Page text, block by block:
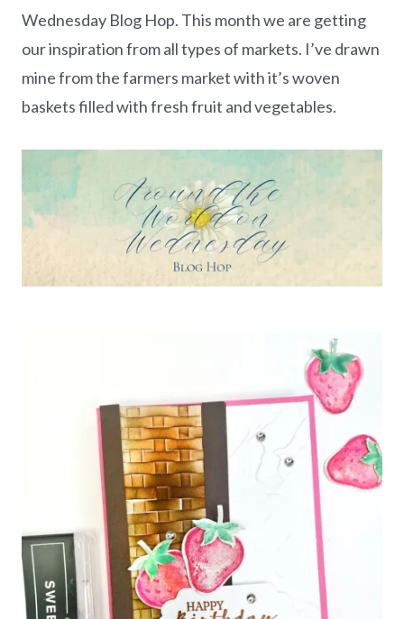
Wednesday Blog Hop. This month we are getting
our inspiration from all types of markets. I’ve drawn
mine from the farmers market with it’s woven
baskets filled with fresh fruit and vegetables.